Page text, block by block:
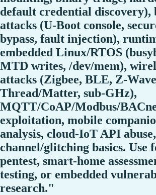
default credential discovery),
attacks (U-Boot console,
bypass, fault injection),
embedded Linux/RTOS
MTD writes, /dev/mem),
attacks (Zigbee, BLE, Z-
Thread/Matter, sub-GHz),
MQTT/CoAP/Modbus/
exploitation, mobile
analysis, cloud-IoT API
channel/glitching basics. Use
pentest, smart-home
testing, or embedded
research."